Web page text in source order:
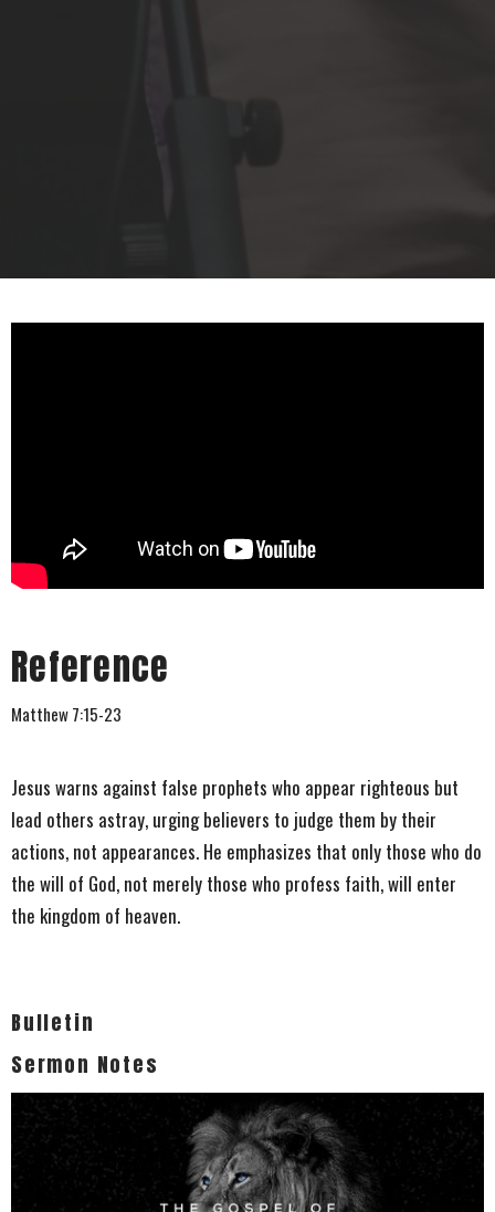
Reference
Matthew 7:15-23
Jesus warns against false prophets who appear righteous but
lead others astray, urging believers to judge them by their
actions, not appearances. He emphasizes that only those who do
the will of God, not merely those who profess faith, will enter
the kingdom of heaven.
Bulletin
Sermon Notes